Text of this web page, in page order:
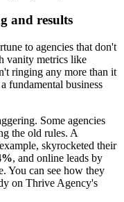
and results
to agencies that don't
vanity metrics like
ringing any more than it
fundamental business
Some agencies
the old rules. A
skyrocketed their
, and online leads by
You can see how they
on Thrive Agency's